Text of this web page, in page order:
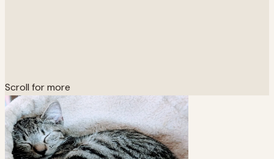
Scroll for more